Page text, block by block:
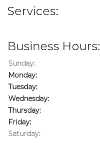
Services:
Business Hours:
Sunday:
Monday:
Tuesday:
Wednesday:
Thursday:
Friday:
Saturday: